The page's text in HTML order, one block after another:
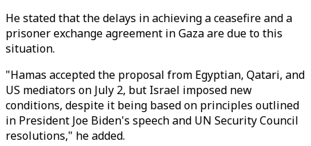
He stated that the delays in achieving a ceasefire and a
prisoner exchange agreement in Gaza are due to this
situation.
"Hamas accepted the proposal from Egyptian, Qatari, and
US mediators on July 2, but Israel imposed new
conditions, despite it being based on principles outlined
in President Joe Biden's speech and UN Security Council
resolutions," he added.